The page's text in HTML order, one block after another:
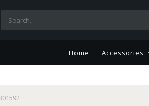
Home Accessories